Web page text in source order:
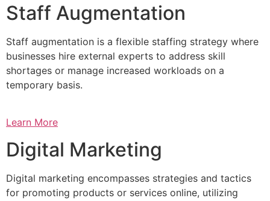
Staff Augmentation
Staff augmentation is a flexible staffing strategy where
businesses hire external experts to address skill
shortages or manage increased workloads on a
temporary basis.
Learn More
Digital Marketing
Digital marketing encompasses strategies and tactics
for promoting products or services online, utilizing